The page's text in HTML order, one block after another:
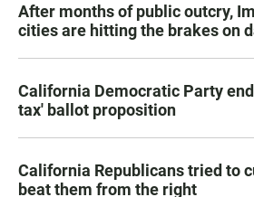
After months of public outcry,
cities are hitting the brakes on
California Democratic Party
tax' ballot proposition
California Republicans tried to
beat them from the right